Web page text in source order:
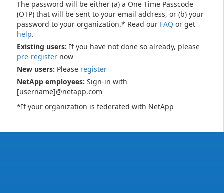
The password will be either (a) a One Time Passcode
(OTP) that will be sent to your email address, or (b) your
password to your organization.* Read our FAQ or get
help.
Existing users: If you have not done so already, please
pre-register now
New users: Please register
NetApp employees: Sign-in with
[username]@netapp.com
*If your organization is federated with NetApp